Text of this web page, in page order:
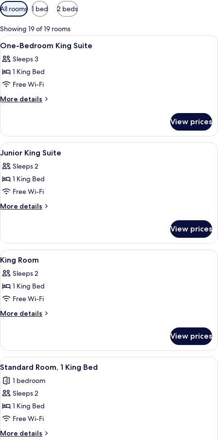
Available
filters
for
rooms
All rooms 1 bed 2 beds
Showing 19 of 19 rooms
View
all
photos
for
One-
Bedroom
A lobby with a stone fireplace, a
1
One-Bedroom King Suite
Sleeps 3
1 King Bed
Free Wi-Fi
More details
More
Bedroom
King
Suite
View prices
View
all
photos
for
Junior
King
A lobby with a stone fireplace, a
1
Junior King Suite
Sleeps 2
1 King Bed
Free Wi-Fi
More details
More
King
Suite
View prices
View
all
photos
for
King
Room
A lobby with a stone fireplace, a
1
King Room
Sleeps 2
1 King Bed
Free Wi-Fi
More details
More
Room
View prices
View
all
photos
for
Standard
Room,
1
A hotel room with a large bed, a
6
Standard Room, 1 King Bed
1 bedroom
Sleeps 2
1 King Bed
Free Wi-Fi
More details
More